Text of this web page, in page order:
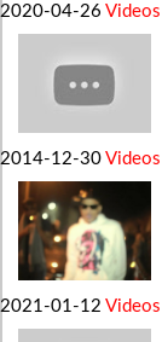
2020-04-26 Videos
2014-12-30 Videos
2021-01-12 Videos